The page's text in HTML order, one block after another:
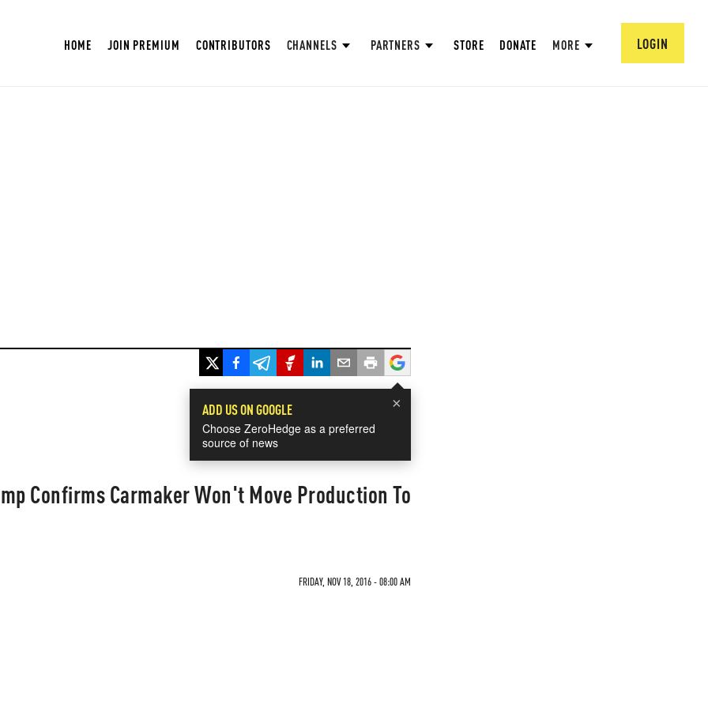
HOME JOIN PREMIUM CONTRIBUTORS CHANNELS PARTNERS STORE DONATE MORE LOGIN
×
ADD US ON GOOGLE
Choose ZeroHedge as a preferred
source of news
Confirms Carmaker Won't Move Production To
FRIDAY, NOV 18, 2016 - 08:00 AM